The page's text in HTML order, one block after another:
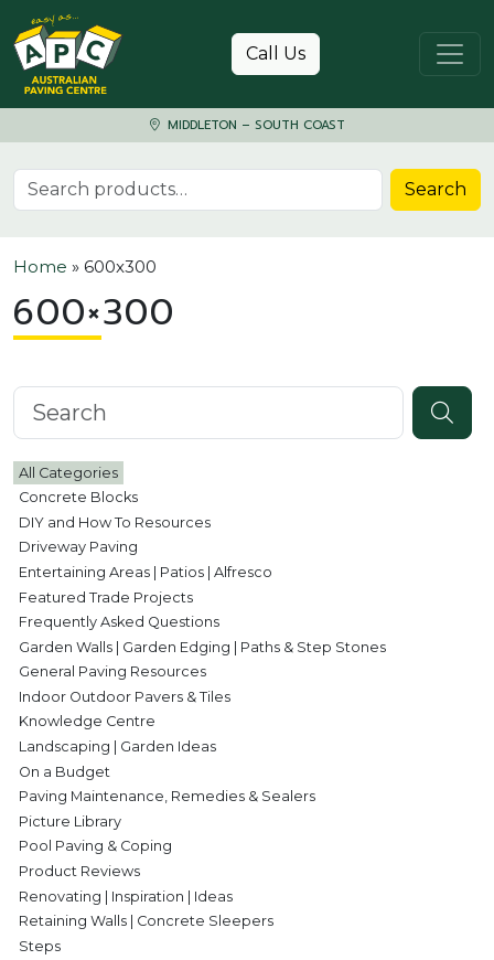
Skip to content
Call Us
MIDDLETON – SOUTH COAST
Search for: Search
Home » 600x300
600×300
Search knowledgebase
All Categories
Concrete Blocks
DIY and How To Resources
Driveway Paving
Entertaining Areas | Patios | Alfresco
Featured Trade Projects
Frequently Asked Questions
Garden Walls | Garden Edging | Paths & Step Stones
General Paving Resources
Indoor Outdoor Pavers & Tiles
Knowledge Centre
Landscaping | Garden Ideas
On a Budget
Paving Maintenance, Remedies & Sealers
Picture Library
Pool Paving & Coping
Product Reviews
Renovating | Inspiration | Ideas
Retaining Walls | Concrete Sleepers
Steps